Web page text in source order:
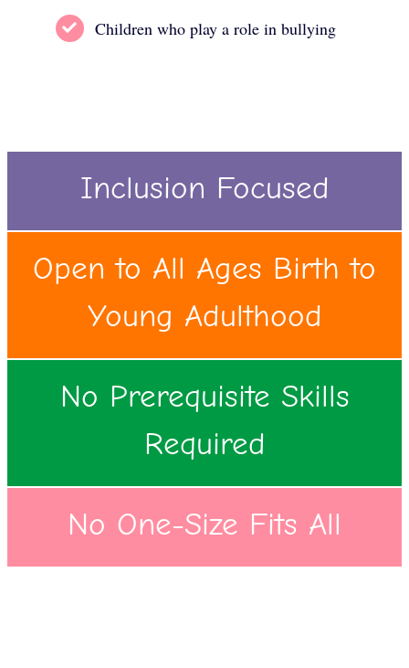
Children who play a role in bullying
Inclusion Focused
Open to All Ages Birth to
Young Adulthood
No Prerequisite Skills
Required
No One-Size Fits All